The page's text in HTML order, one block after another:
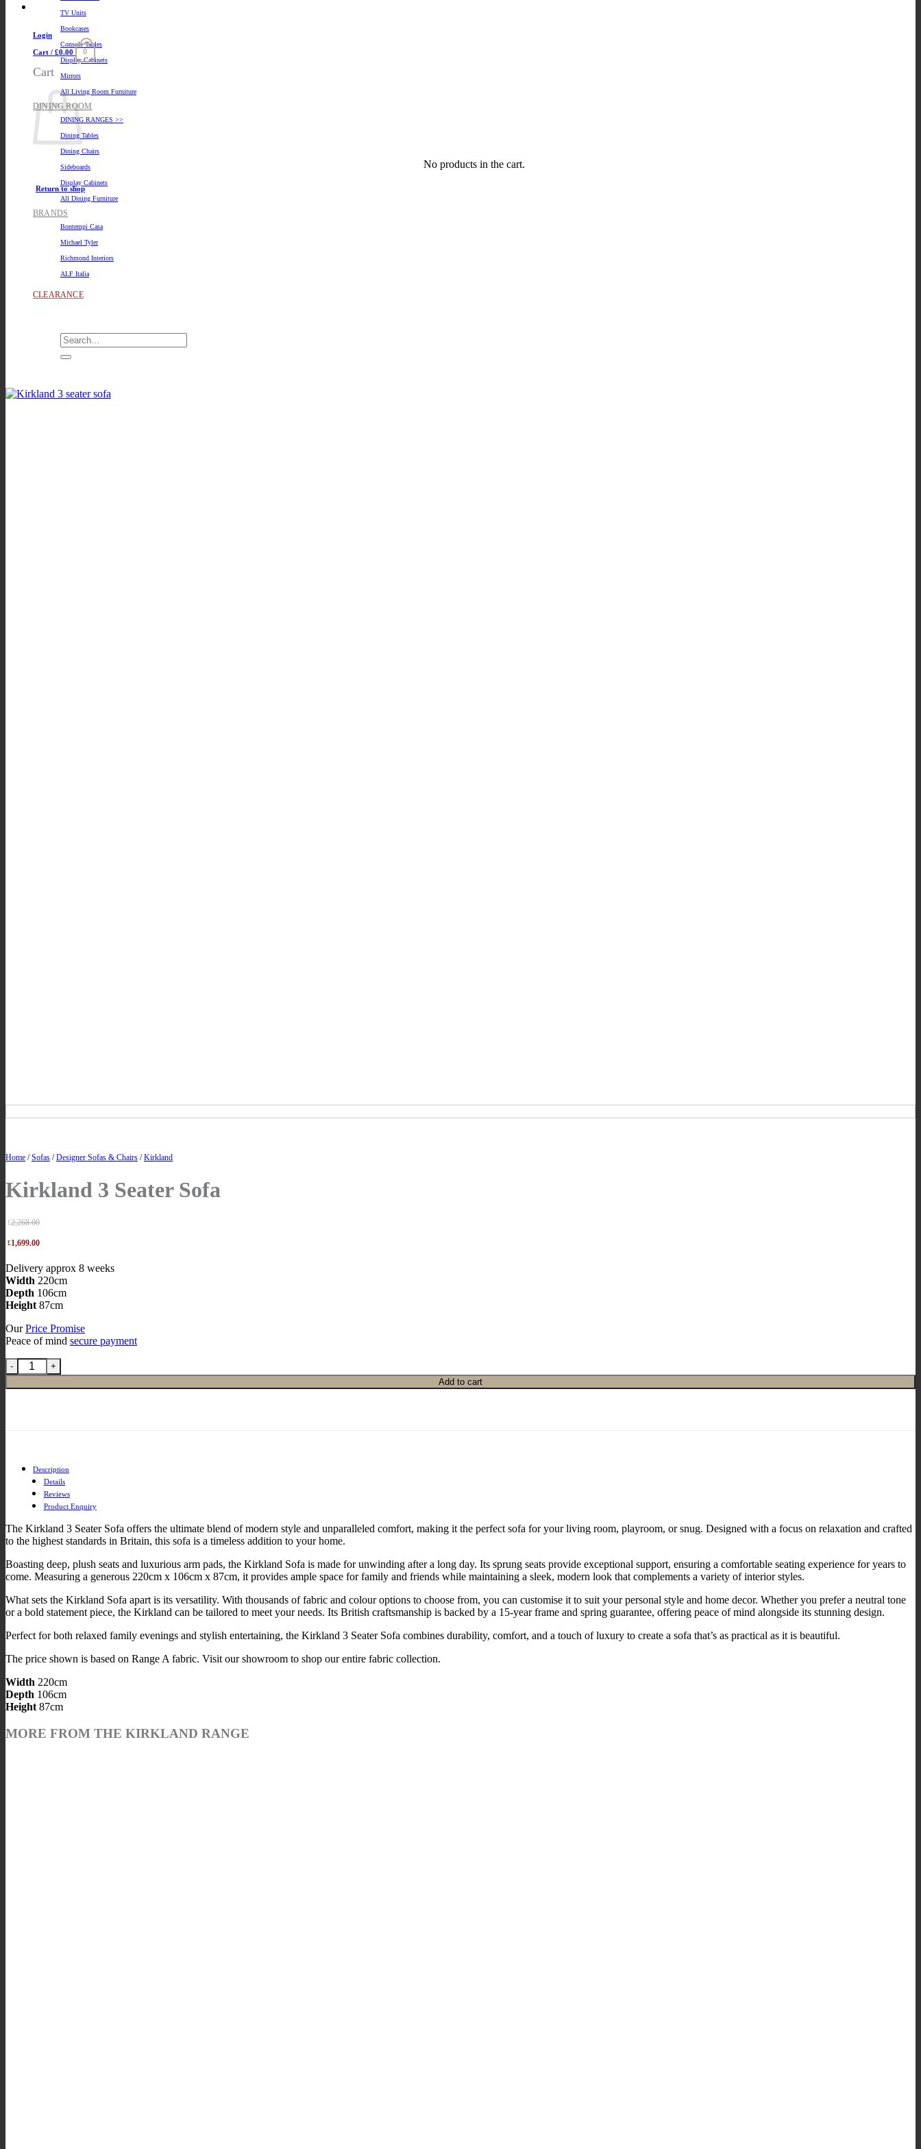
Login
Cart / £0.00 0
Cart
No products in the cart.
Return to shop
TV Units
Bookcases
Console Tables
Display Cabinets
Mirrors
All Living Room Furniture
DINING ROOM
DINING RANGES >>
Dining Tables
Dining Chairs
Sideboards
Display Cabinets
All Dining Furniture
BRANDS
Bontempi Casa
Michael Tyler
Richmond Interiors
ALF Italia
CLEARANCE
Search
for:
Home / Sofas / Designer Sofas & Chairs / Kirkland
Kirkland 3 Seater Sofa
£2,268.00
Original
was:
£2,268.00.
£ 1,699.00
price
is:
£1,699.00.
Delivery approx 8 weeks
Width 220cm
Depth 106cm
Height 87cm
OurPrice Promise
Peace of mind secure payment
Add to cart
Description
Details
Reviews
Product Enquiry
The Kirkland 3 Seater Sofa offers the ultimate blend of modern style and unparalleled comfort, making it the perfect sofa for your living room, playroom, or snug. Designed with a focus on relaxation and crafted
to the highest standards in Britain, this sofa is a timeless addition to your home.
Boasting deep, plush seats and luxurious arm pads, the Kirkland Sofa is made for unwinding after a long day. Its sprung seats provide exceptional support, ensuring a comfortable seating experience for years to
come. Measuring a generous 220cm x 106cm x 87cm, it provides ample space for family and friends while maintaining a sleek, modern look that complements a variety of interior styles.
What sets the Kirkland Sofa apart is its versatility. With thousands of fabric and colour options to choose from, you can customise it to suit your personal style and home decor. Whether you prefer a neutral tone
or a bold statement piece, the Kirkland can be tailored to meet your needs. Its British craftsmanship is backed by a 15-year frame and spring guarantee, offering peace of mind alongside its stunning design.
Perfect for both relaxed family evenings and stylish entertaining, the Kirkland 3 Seater Sofa combines durability, comfort, and a touch of luxury to create a sofa that’s as practical as it is beautiful.
The price shown is based on Range A fabric. Visit our showroom to shop our entire fabric collection.
Width 220cm
Depth 106cm
Height 87cm
MORE FROM THE KIRKLAND RANGE